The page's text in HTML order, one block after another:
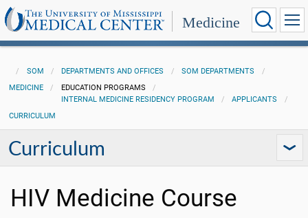
Medicine
SOM DEPARTMENTS AND OFFICES
SOM DEPARTMENTS
MEDICINE
EDUCATION PROGRAMS
INTERNAL MEDICINE RESIDENCY PROGRAM
APPLICANTS
CURRICULUM
Curriculum
HIV Medicine Course